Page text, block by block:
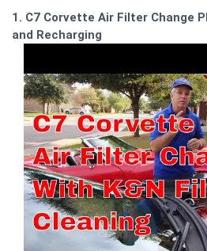
1. C7 Corvette Air Filter Change
and Recharging